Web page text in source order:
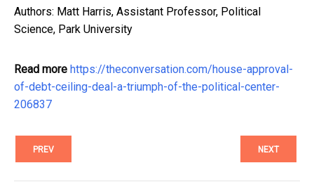
Authors: Matt Harris, Assistant Professor, Political
Science, Park University
Read more https://theconversation.com/house-approval-
of-debt-ceiling-deal-a-triumph-of-the-political-center-
206837
PREV NEXT